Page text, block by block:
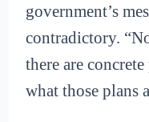
government’s
contradictory.
there are
what those plans